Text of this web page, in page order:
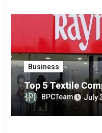
Business
Top 5 Textile
BPCTeam July